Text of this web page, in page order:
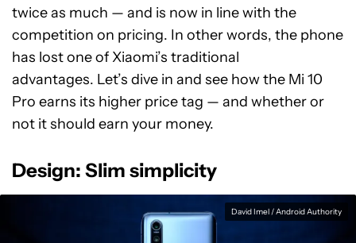
twice as much — and is now in line with the
competition on pricing. In other words, the phone
has lost one of Xiaomi’s traditional
advantages. Let’s dive in and see how the Mi 10
Pro earns its higher price tag — and whether or
not it should earn your money.
Design: Slim simplicity
David Imel / Android Authority